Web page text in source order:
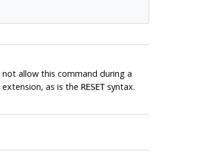
allow this command during a
extension, as is the RESETsyntax.